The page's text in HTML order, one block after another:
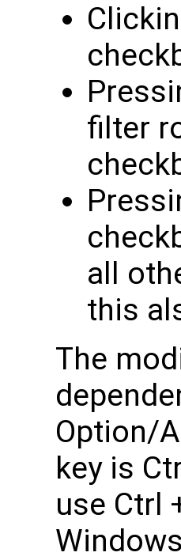
filter
all
this
The
Option/
key is
use Ctrl